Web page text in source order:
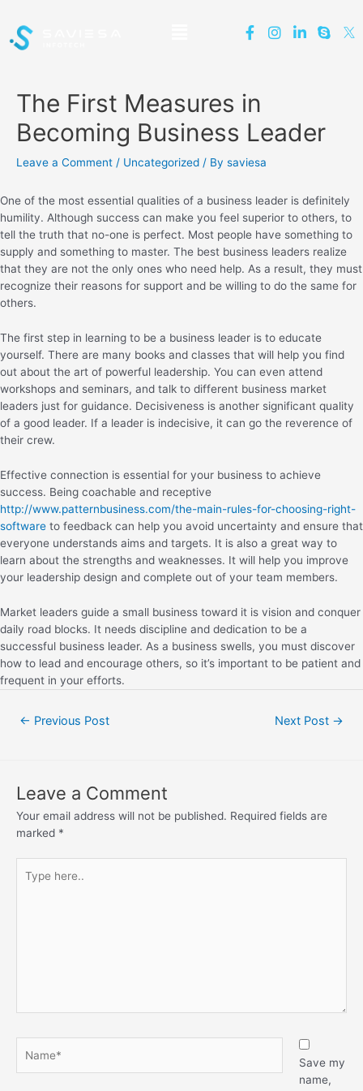
The First Measures in
Becoming Business Leader
Leave a Comment / Uncategorized / By saviesa
One of the most essential qualities of a business leader is definitely
humility. Although success can make you feel superior to others, to
tell the truth that no-one is perfect. Most people have something to
supply and something to master. The best business leaders realize
that they are not the only ones who need help. As a result, they must
recognize their reasons for support and be willing to do the same for
others.
The first step in learning to be a business leader is to educate
yourself. There are many books and classes that will help you find
out about the art of powerful leadership. You can even attend
workshops and seminars, and talk to different business market
leaders just for guidance. Decisiveness is another significant quality
of a good leader. If a leader is indecisive, it can go the reverence of
their crew.
Effective connection is essential for your business to achieve
success. Being coachable and receptive
http://www.patternbusiness.com/the-main-rules-for-choosing-right-
software to feedback can help you avoid uncertainty and ensure that
everyone understands aims and targets. It is also a great way to
learn about the strengths and weaknesses. It will help you improve
your leadership design and complete out of your team members.
Market leaders guide a small business toward it is vision and conquer
daily road blocks. It needs discipline and dedication to be a
successful business leader. As a business swells, you must discover
how to lead and encourage others, so it’s important to be patient and
frequent in your efforts.
← Previous Post Next Post →
Leave a Comment
Your email address will not be published. Required fields are
marked *
Save my
name,